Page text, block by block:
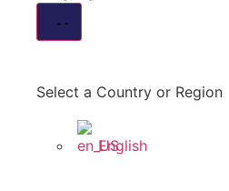
Select a Country or Region
English